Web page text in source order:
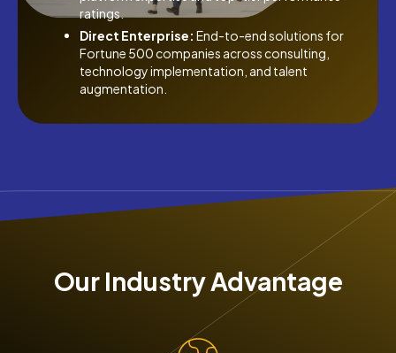
ratings.
Direct Enterprise: End-to-end solutions for
Fortune 500 companies across consulting,
technology implementation, and talent
augmentation.
Our Industry Advantage